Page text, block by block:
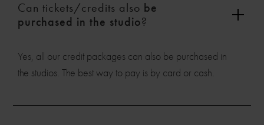
Can tickets/credits also be
purchased in the studio?
Yes, all our credit packages can also be purchased in
the studios. The best way to pay is by card or cash.